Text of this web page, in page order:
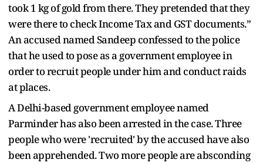
took 1 kg of gold from there. They pretended that they
were there to check Income Tax and GST documents.”
An accused named Sandeep confessed to the police
that he used to pose as a government employee in
order to recruit people under him and conduct raids
at places.
A Delhi-based government employee named
Parminder has also been arrested in the case. Three
people who were 'recruited' by the accused have also
been apprehended. Two more people are absconding